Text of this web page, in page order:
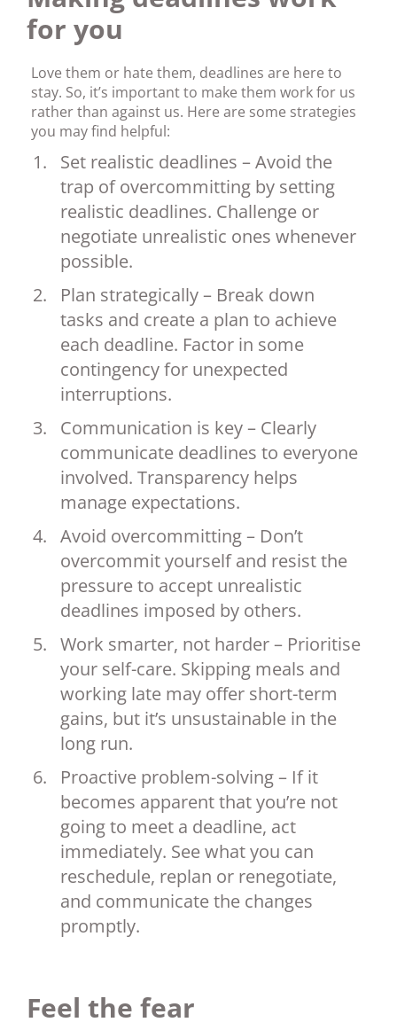
for you
Love them or hate them, deadlines are here to
stay. So, it’s important to make them work for us
rather than against us. Here are some strategies
you may find helpful:
Set realistic deadlines – Avoid the
trap of overcommitting by setting
realistic deadlines. Challenge or
negotiate unrealistic ones whenever
possible.
Plan strategically – Break down
tasks and create a plan to achieve
each deadline. Factor in some
contingency for unexpected
interruptions.
Communication is key – Clearly
communicate deadlines to everyone
involved. Transparency helps
manage expectations.
Avoid overcommitting – Don’t
overcommit yourself and resist the
pressure to accept unrealistic
deadlines imposed by others.
Work smarter, not harder – Prioritise
your self-care. Skipping meals and
working late may offer short-term
gains, but it’s unsustainable in the
long run.
Proactive problem-solving – If it
becomes apparent that you’re not
going to meet a deadline, act
immediately. See what you can
reschedule, replan or renegotiate,
and communicate the changes
promptly.
Feel the fear